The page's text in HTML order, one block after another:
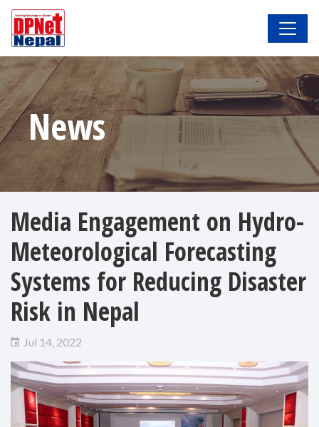
News
Media Engagement on Hydro-
Meteorological Forecasting
Systems for Reducing Disaster
Risk in Nepal
Jul 14, 2022